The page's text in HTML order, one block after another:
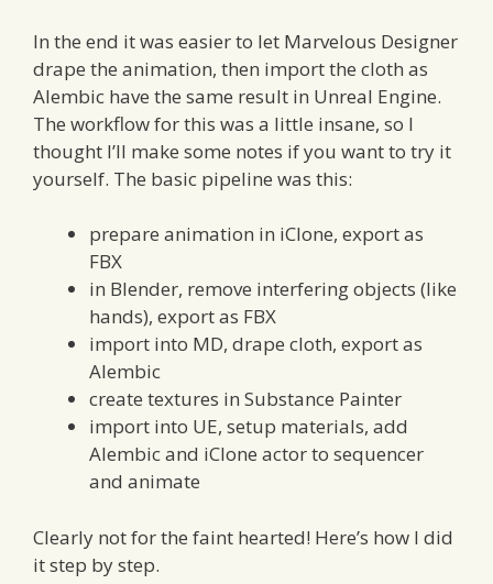
In the end it was easier to let Marvelous Designer
drape the animation, then import the cloth as
Alembic have the same result in Unreal Engine.
The workflow for this was a little insane, so I
thought I’ll make some notes if you want to try it
yourself. The basic pipeline was this:
prepare animation in iClone, export as
FBX
in Blender, remove interfering objects (like
hands), export as FBX
import into MD, drape cloth, export as
Alembic
create textures in Substance Painter
import into UE, setup materials, add
Alembic and iClone actor to sequencer
and animate
Clearly not for the faint hearted! Here’s how I did
it step by step.